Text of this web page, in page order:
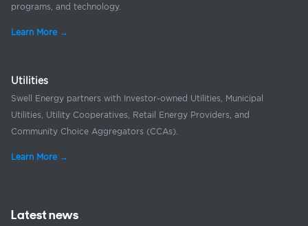
programs, and technology.
Learn More →
Utilities
Swell Energy partners with Investor-owned Utilities, Municipal
Utilities, Utility Cooperatives, Retail Energy Providers, and
Community Choice Aggregators (CCAs).
Learn More →
Latest news